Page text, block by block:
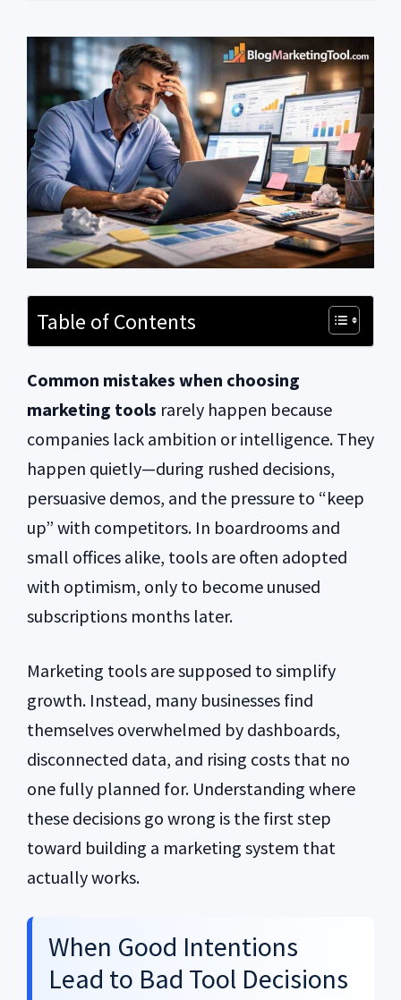
Table of Contents
Common mistakes when choosing
marketing tools rarely happen because
companies lack ambition or intelligence. They
happen quietly—during rushed decisions,
persuasive demos, and the pressure to “keep
up” with competitors. In boardrooms and
small offices alike, tools are often adopted
with optimism, only to become unused
subscriptions months later.
Marketing tools are supposed to simplify
growth. Instead, many businesses find
themselves overwhelmed by dashboards,
disconnected data, and rising costs that no
one fully planned for. Understanding where
these decisions go wrong is the first step
toward building a marketing system that
actually works.
When Good Intentions
Lead to Bad Tool Decisions